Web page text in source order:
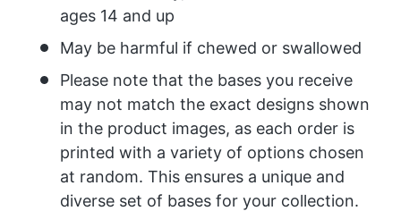
ages 14 and up
May be harmful if chewed or swallowed
Please note that the bases you receive
may not match the exact designs shown
in the product images, as each order is
printed with a variety of options chosen
at random. This ensures a unique and
diverse set of bases for your collection.